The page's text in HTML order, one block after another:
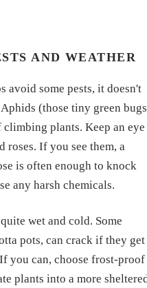
AND WEATHER
avoid some pests, it doesn't
(those tiny green
plants. Keep an eye
roses. If you see them, a
is often enough to knock
any harsh chemicals.
wet and cold. Some
pots, can crack if they get
you can, choose frost-proof
plants into a more